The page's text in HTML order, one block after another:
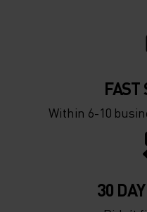
FAST
Within 6-10
30